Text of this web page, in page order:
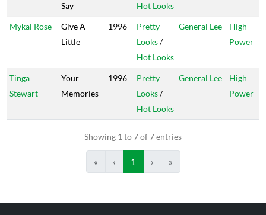
Say
Hot Looks
Mykal Rose
Give A
Little
1996
Pretty
Looks/
Hot Looks
General Lee
High
Power
Tinga
Stewart
Your
Memories
1996
Pretty
Looks/
Hot Looks
General Lee
High
Power
Showing 1 to 7 of 7 entries
« ‹ 1 › »